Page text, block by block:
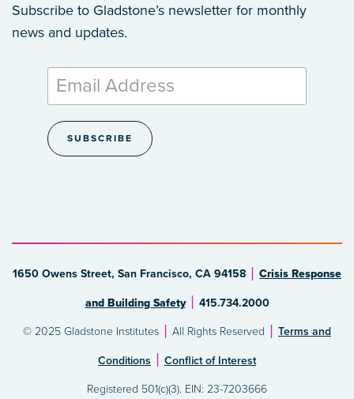
Subscribe to Gladstone’s newsletter for monthly
news and updates.
1650 Owens Street, San Francisco, CA 94158 Crisis Response
and Building Safety 415.734.2000
© 2025 Gladstone Institutes All Rights Reserved Terms and
Conditions Conflict of Interest
Registered 501(c)(3). EIN: 23-7203666